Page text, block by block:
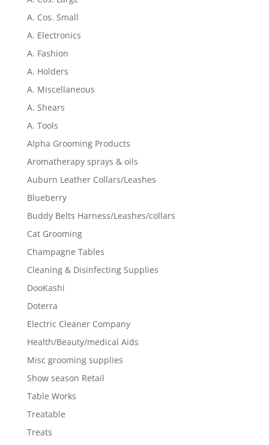
A. Cos. Small
A. Electronics
A. Fashion
A. Holders
A. Miscellaneous
A. Shears
A. Tools
Alpha Grooming Products
Aromatherapy sprays & oils
Auburn Leather Collars/Leashes
Blueberry
Buddy Belts Harness/Leashes/collars
Cat Grooming
Champagne Tables
Cleaning & Disinfecting Supplies
DooKashi
Doterra
Electric Cleaner Company
Health/Beauty/medical Aids
Misc grooming supplies
Show season Retail
Table Works
Treatable
Treats